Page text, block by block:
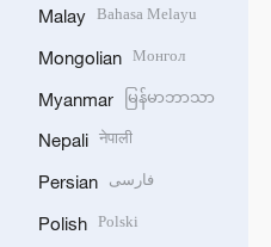
Malay Bahasa Melayu
Mongolian Монгол
Myanmar မြန်မာဘာသာ
Nepali नेपाली
Persian فارسی
Polish Polski